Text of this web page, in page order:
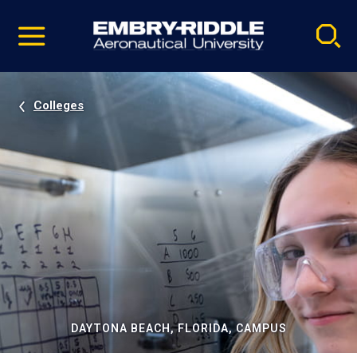
video
Navigation
Colleges
DAYTONA BEACH, FLORIDA, CAMPUS